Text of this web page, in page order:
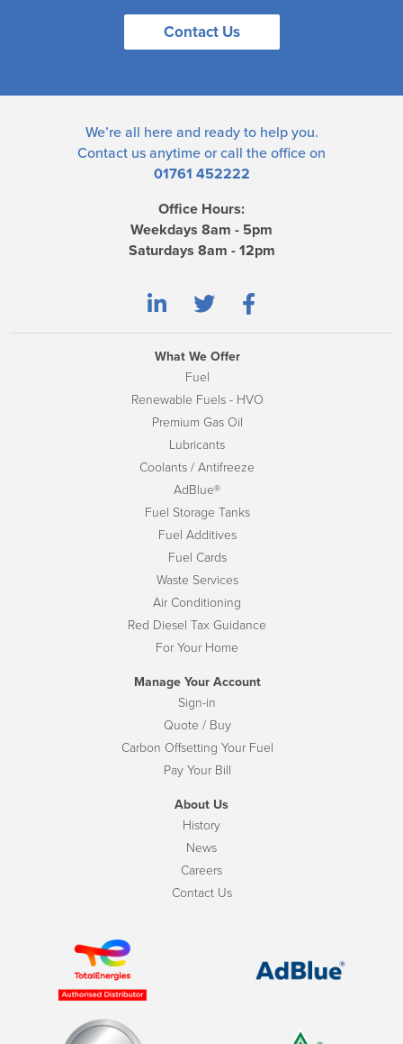
Contact Us
We’re all here and ready to help you.
Contact us anytime or call the office on
01761 452222
Office Hours:
Weekdays 8am - 5pm
Saturdays 8am - 12pm
What We Offer
Fuel
Renewable Fuels - HVO
Premium Gas Oil
Lubricants
Coolants / Antifreeze
AdBlue®
Fuel Storage Tanks
Fuel Additives
Fuel Cards
Waste Services
Air Conditioning
Red Diesel Tax Guidance
For Your Home
Manage Your Account
Sign-in
Quote / Buy
Carbon Offsetting Your Fuel
Pay Your Bill
About Us
History
News
Careers
Contact Us